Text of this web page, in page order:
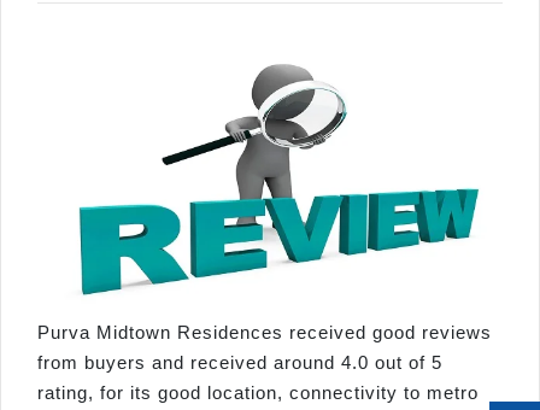
Purva Midtown Residences received good reviews
from buyers and received around 4.0 out of 5
rating, for its good location, connectivity to metro